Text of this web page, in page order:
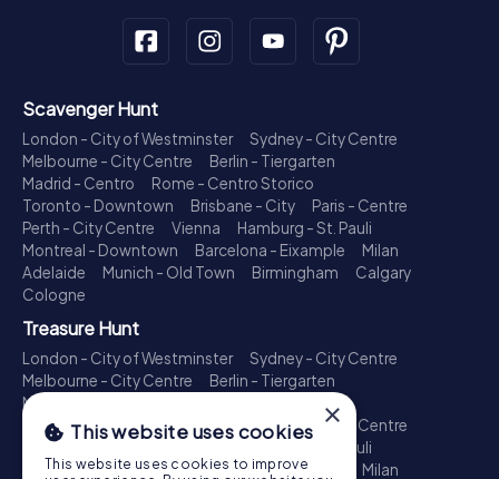
Scavenger Hunt
London - City of Westminster
Sydney - City Centre
Melbourne - City Centre
Berlin - Tiergarten
Madrid - Centro
Rome - Centro Storico
Toronto - Downtown
Brisbane - City
Paris - Centre
Perth - City Centre
Vienna
Hamburg - St. Pauli
Montreal - Downtown
Barcelona - Eixample
Milan
Adelaide
Munich - Old Town Birmingham
Calgary
Cologne
Treasure Hunt
London - City of Westminster
Sydney - City Centre
Melbourne - City Centre
Berlin - Tiergarten
Madrid - Centro
Toronto - Downtown
Brisbane - City
Paris - Centre
Perth - City Centre
Hamburg - St. Pauli
Montreal - Downtown
Barcelona - Eixample Milan
×
This website uses cookies
This website uses cookies to improve